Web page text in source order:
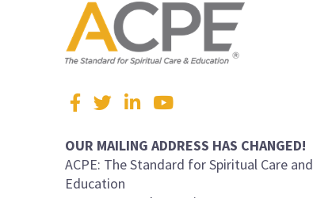
Visit
us
Facebook
TwitterLinkedInYouTube
OUR MAILING ADDRESS HAS CHANGED!
ACPE: The Standard for Spiritual Care and
Education